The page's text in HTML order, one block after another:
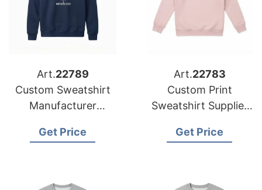
Art.22789
Custom Sweatshirt
Manufacturer
Wholesale Supplier
Get Price
Art.22783
Custom Print
Sweatshirt Supplier
Manufacturer for UK
Get Price